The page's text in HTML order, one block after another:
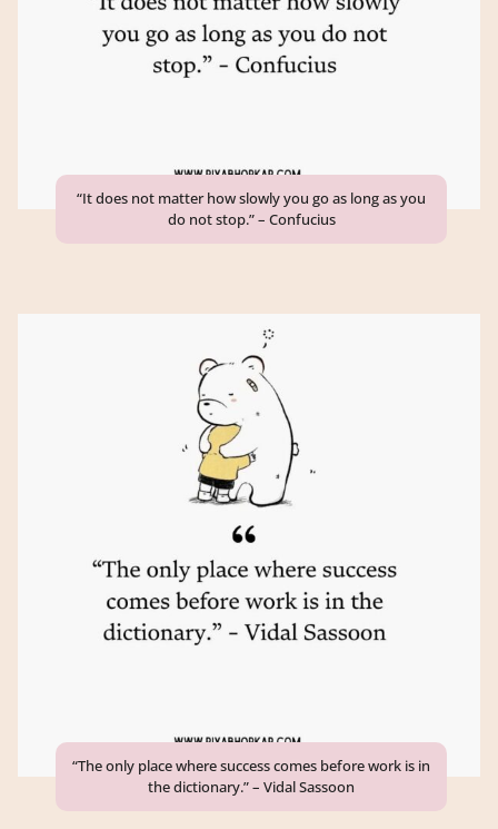
“It does not matter how slowly you go as long as you
do not stop.” – Confucius
“The only place where success comes before work is in
the dictionary.” – Vidal Sassoon